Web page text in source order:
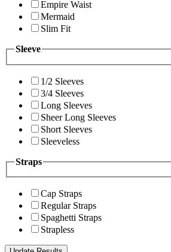
Empire Waist
Mermaid
Slim Fit
Sleeve
1/2 Sleeves
3/4 Sleeves
Long Sleeves
Sheer Long Sleeves
Short Sleeves
Sleeveless
Straps
Cap Straps
Regular Straps
Spaghetti Straps
Strapless